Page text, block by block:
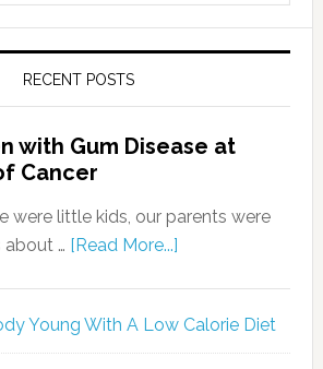
RECENT POSTS
with Gum Disease at
Cancer
were little kids, our parents were
… [Read More...]
Young With A Low Calorie Diet